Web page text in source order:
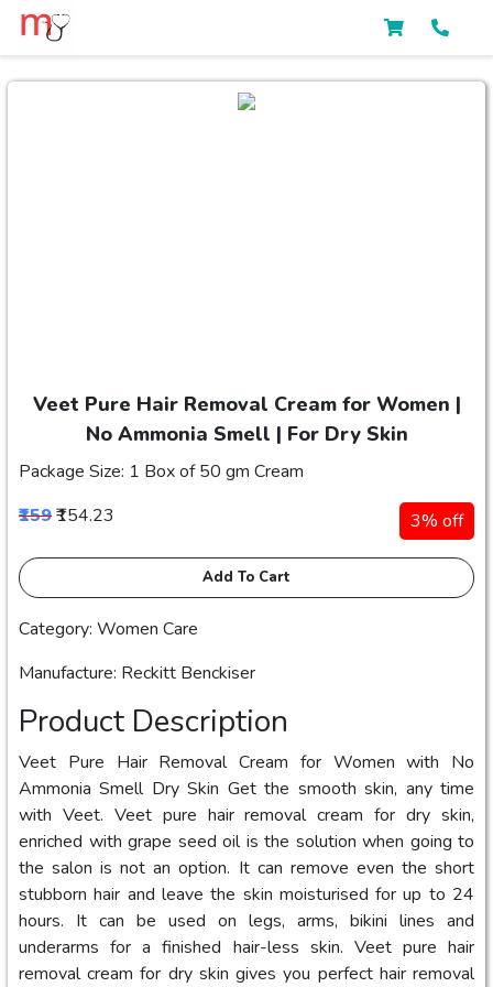
Veet Pure Hair Removal Cream for Women |
No Ammonia Smell | For Dry Skin
Package Size: 1 Box of 50 gm Cream
₹159₹154.23 3% off
Add To Cart
Category: Women Care
Manufacture: Reckitt Benckiser
Product Description
Veet Pure Hair Removal Cream for Women with No
Ammonia Smell Dry Skin Get the smooth skin, any time
with Veet. Veet pure hair removal cream for dry skin,
enriched with grape seed oil is the solution when going to
the salon is not an option. It can remove even the short
stubborn hair and leave the skin moisturised for up to 24
hours. It can be used on legs, arms, bikini lines and
underarms for a finished hair-less skin. Veet pure hair
removal cream for dry skin gives you perfect hair removal